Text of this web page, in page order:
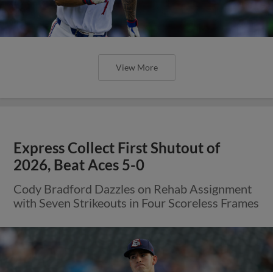
View More
Express Collect First Shutout of
2026, Beat Aces 5-0
Cody Bradford Dazzles on Rehab Assignment
with Seven Strikeouts in Four Scoreless Frames